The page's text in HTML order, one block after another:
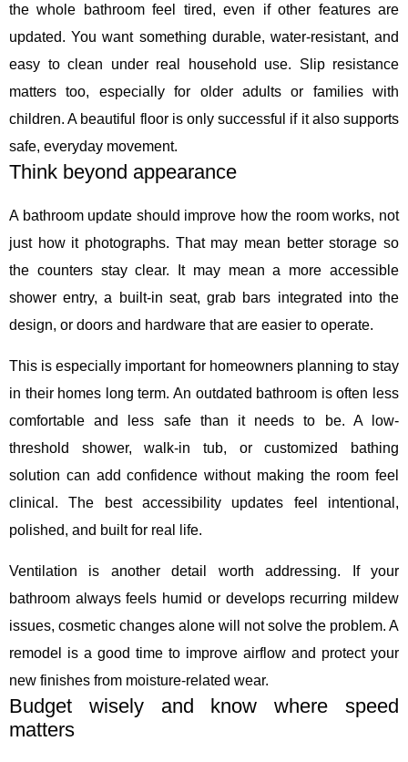
the whole bathroom feel tired, even if other features are
updated. You want something durable, water-resistant, and
easy to clean under real household use. Slip resistance
matters too, especially for older adults or families with
children. A beautiful floor is only successful if it also supports
safe, everyday movement.
Think beyond appearance
A bathroom update should improve how the room works, not
just how it photographs. That may mean better storage so
the counters stay clear. It may mean a more accessible
shower entry, a built-in seat, grab bars integrated into the
design, or doors and hardware that are easier to operate.
This is especially important for homeowners planning to stay
in their homes long term. An outdated bathroom is often less
comfortable and less safe than it needs to be. A low-
threshold shower, walk-in tub, or customized bathing
solution can add confidence without making the room feel
clinical. The best accessibility updates feel intentional,
polished, and built for real life.
Ventilation is another detail worth addressing. If your
bathroom always feels humid or develops recurring mildew
issues, cosmetic changes alone will not solve the problem. A
remodel is a good time to improve airflow and protect your
new finishes from moisture-related wear.
Budget wisely and know where speed
matters